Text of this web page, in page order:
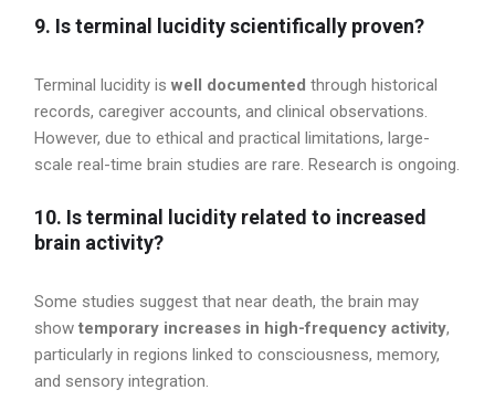
9. Is terminal lucidity scientifically proven?
Terminal lucidity is well documented through historical
records, caregiver accounts, and clinical observations.
However, due to ethical and practical limitations, large-
scale real-time brain studies are rare. Research is ongoing.
10. Is terminal lucidity related to increased
brain activity?
Some studies suggest that near death, the brain may
show temporary increases in high-frequency activity,
particularly in regions linked to consciousness, memory,
and sensory integration.